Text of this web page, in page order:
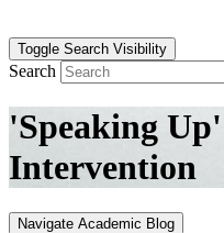
Toggle Search Visibility
Search
'Speaking
Intervention
Navigate Academic Blog